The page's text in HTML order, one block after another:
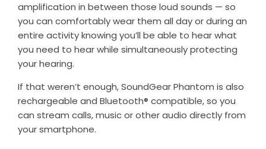
amplification in between those loud sounds — so
you can comfortably wear them all day or during an
entire activity knowing you’ll be able to hear what
you need to hear while simultaneously protecting
your hearing.
If that weren’t enough, SoundGear Phantom is also
rechargeable and Bluetooth® compatible, so you
can stream calls, music or other audio directly from
your smartphone.